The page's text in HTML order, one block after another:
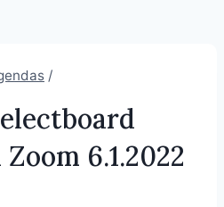
/
6.1.2022